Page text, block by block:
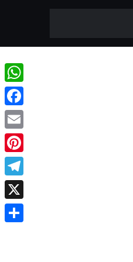
WhatsApp
Facebook
Email
Pinterest
Telegram
X